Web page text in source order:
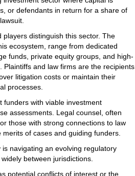
or defendants in return for a share of
distinguish this sector. The
ecosystem, range from dedicated
funds, private equity groups, and high-
Plaintiffs and law firms are the recipients
litigation costs or maintain their
processes.
funders with viable investment
assessments. Legal counsel, often
those with strong connections to law
of cases and guiding funders.
navigating an evolving regulatory
between jurisdictions.
potential conflicts of interest or the